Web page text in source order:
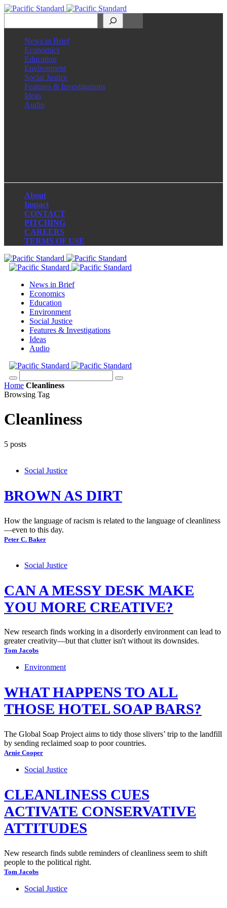
News in Brief
Economics
Education
Environment
Social Justice
Features & Investigations
Ideas
Audio
About
Impact
CONTACT
PITCHING
CAREERS
TERMS OF USE
News in Brief
Economics
Education
Environment
Social Justice
Features & Investigations
Ideas
Audio
Home Cleanliness
Browsing Tag
Cleanliness
5 posts
Social Justice
BROWN AS DIRT
How the language of racism is related to the language of cleanliness
—even to this day.
Peter C. Baker
Social Justice
CAN A MESSY DESK MAKE
YOU MORE CREATIVE?
New research finds working in a disorderly environment can lead to
greater creativity—but that clutter isn't without its downsides.
Tom Jacobs
Environment
WHAT HAPPENS TO ALL
THOSE HOTEL SOAP BARS?
The Global Soap Project aims to tidy those slivers’ trip to the landfill
by sending reclaimed soap to poor countries.
Arnie Cooper
Social Justice
CLEANLINESS CUES
ACTIVATE CONSERVATIVE
ATTITUDES
New research finds subtle reminders of cleanliness seem to shift
people to the political right.
Tom Jacobs
Social Justice